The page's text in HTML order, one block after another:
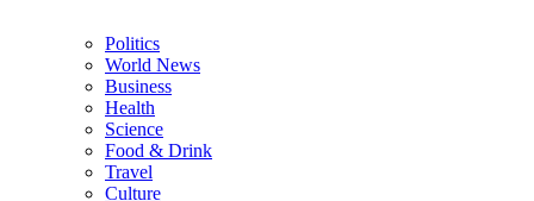
Politics
World News
Business
Health
Science
Food & Drink
Travel
Culture